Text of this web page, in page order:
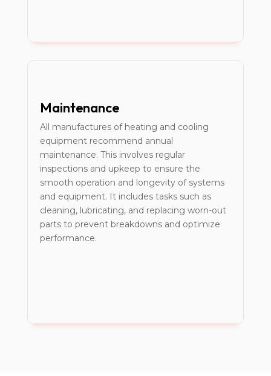
Maintenance
All manufactures of heating and cooling
equipment recommend annual
maintenance. This involves regular
inspections and upkeep to ensure the
smooth operation and longevity of systems
and equipment. It includes tasks such as
cleaning, lubricating, and replacing worn-out
parts to prevent breakdowns and optimize
performance.